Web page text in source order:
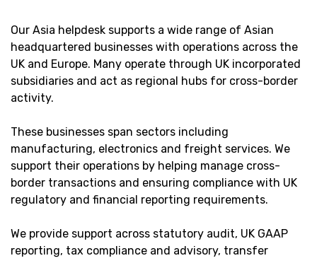
Our Asia helpdesk supports a wide range of Asian
headquartered businesses with operations across the
UK and Europe. Many operate through UK incorporated
subsidiaries and act as regional hubs for cross-border
activity.
These businesses span sectors including
manufacturing, electronics and freight services. We
support their operations by helping manage cross-
border transactions and ensuring compliance with UK
regulatory and financial reporting requirements.
We provide support across statutory audit, UK GAAP
reporting, tax compliance and advisory, transfer